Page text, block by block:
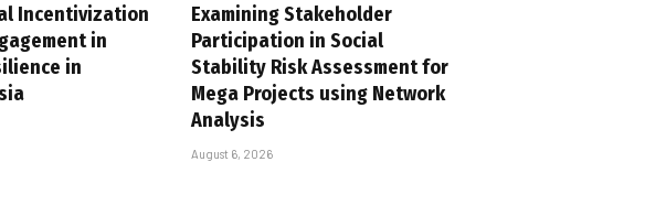
Incentivization
in
in
Examining Stakeholder
Participation in Social
Stability Risk Assessment for
Mega Projects using Network
Analysis
August 6, 2026